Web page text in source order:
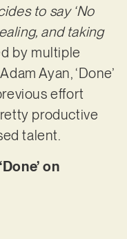
to say ‘No
and taking
by multiple
Ayan, ‘Done’
effort
productive
talent.
on